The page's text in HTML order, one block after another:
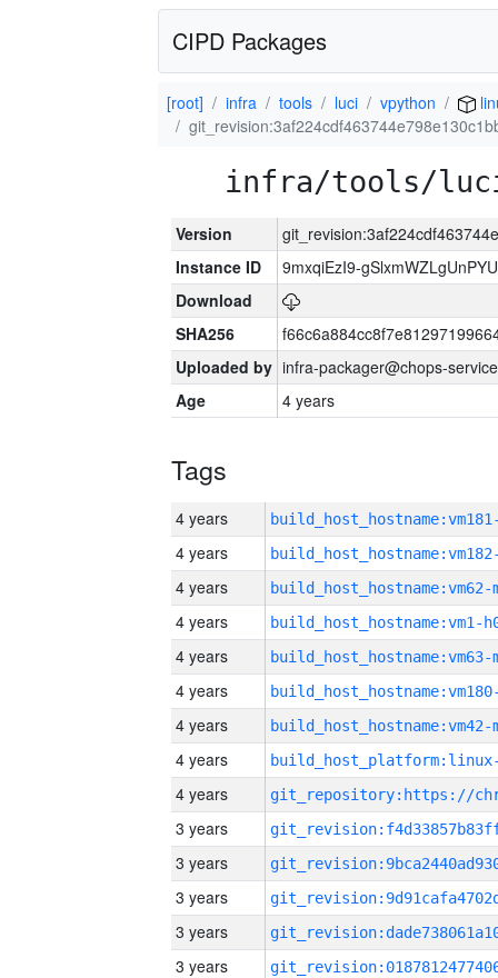
CIPD Packages
[root] infra tools luci vpython
infra/tools/
Version
Instance ID
9mxqiEzI9-
Download
SHA256
Uploaded by infra-packager@chops-
Age
4 years
Tags
4 years
4 years
4 years build_host_hostname:vm62-
4 years build_host_hostname:vm1-
4 years build_host_hostname:vm63-
4 years
4 years build_host_hostname:vm42-
4 years
4 years
3 years
3 years
3 years
3 years
3 years